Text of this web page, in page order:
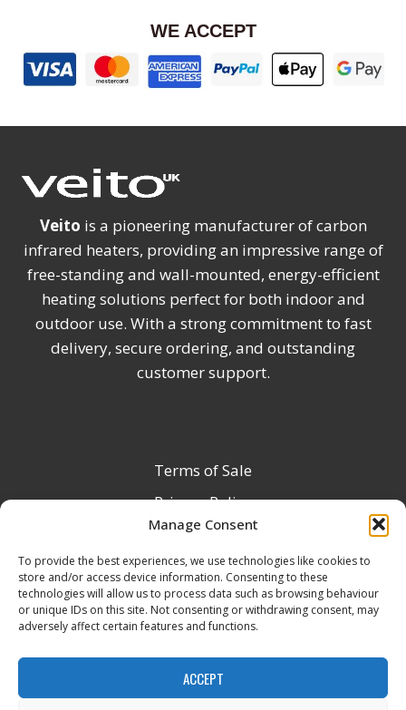
Manage Consent
To provide the best experiences, we use technologies like cookies to
store and/or access device information. Consenting to these
technologies will allow us to process data such as browsing behaviour
or unique IDs on this site. Not consenting or withdrawing consent, may
adversely affect certain features and functions.
ACCEPT
WE ACCEPT
Veito is a pioneering manufacturer of carbon
infrared heaters, providing an impressive range of
free-standing and wall-mounted, energy-efficient
heating solutions perfect for both indoor and
outdoor use. With a strong commitment to fast
delivery, secure ordering, and outstanding
customer support.
Terms of Sale
Privacy Policy
Terms & Conditions
Product Registration
Delivery Information
Return & Refund Policy
Reseller Registration Form